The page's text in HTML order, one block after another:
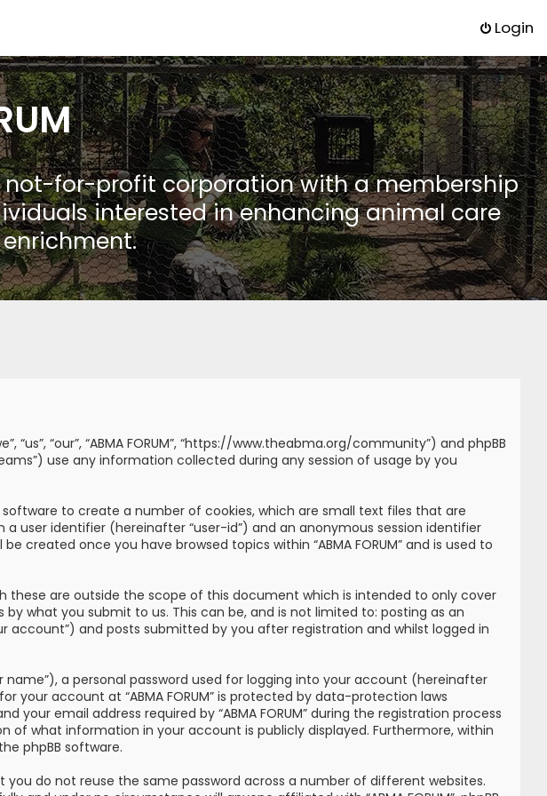
Login
not-for-profit corporation with a membership
interested in enhancing animal care
“our”, “ABMA FORUM”, “https://www.theabma.org/community”) and phpBB
use any information collected during any session of usage by you
software to create a number of cookies, which are small text files that are
user identifier (hereinafter “user-id”) and an anonymous session identifier
created once you have browsed topics within “ABMA FORUM” and is used to
these are outside the scope of this document which is intended to only cover
what you submit to us. This can be, and is not limited to: posting as an
account”) and posts submitted by you after registration and whilst logged in
a personal password used for logging into your account (hereinafter
your account at “ABMA FORUM” is protected by data-protection laws
email address required by “ABMA FORUM” during the registration process
of what information in your account is publicly displayed. Furthermore, within
phpBB software.
do not reuse the same password across a number of different websites.